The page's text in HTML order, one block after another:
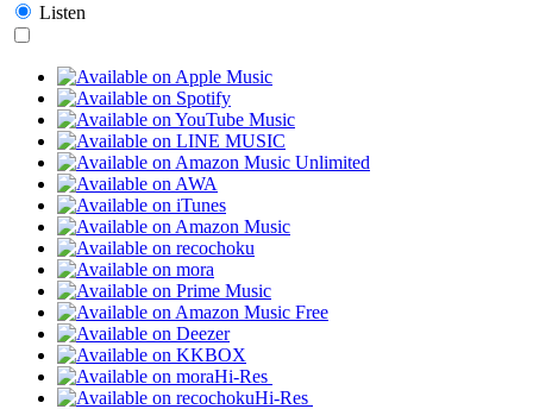
Listen
Hi-Res
Hi-Res